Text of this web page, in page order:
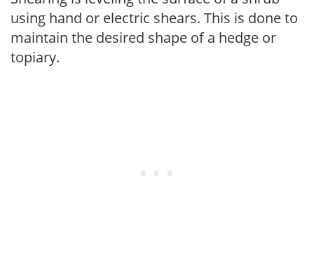
using hand or electric shears. This is done to
maintain the desired shape of a hedge or
topiary.